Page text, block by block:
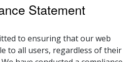
Statement
to ensuring that our web
to all users, regardless of their